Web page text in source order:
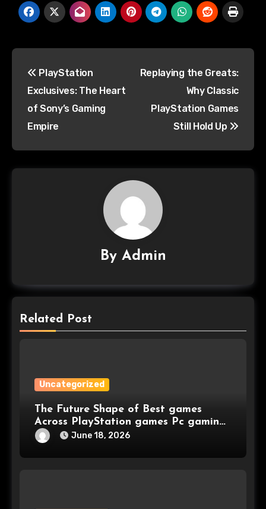
PlayStation
Exclusives: The Heart
of Sony’s Gaming
Empire
Replaying the Greats:
Why Classic
PlayStation Games
Still Hold Up
By Admin
Related Post
Uncategorized
The Future Shape of Best games
Across PlayStation games Pc gaming
and Console games
June 18, 2026